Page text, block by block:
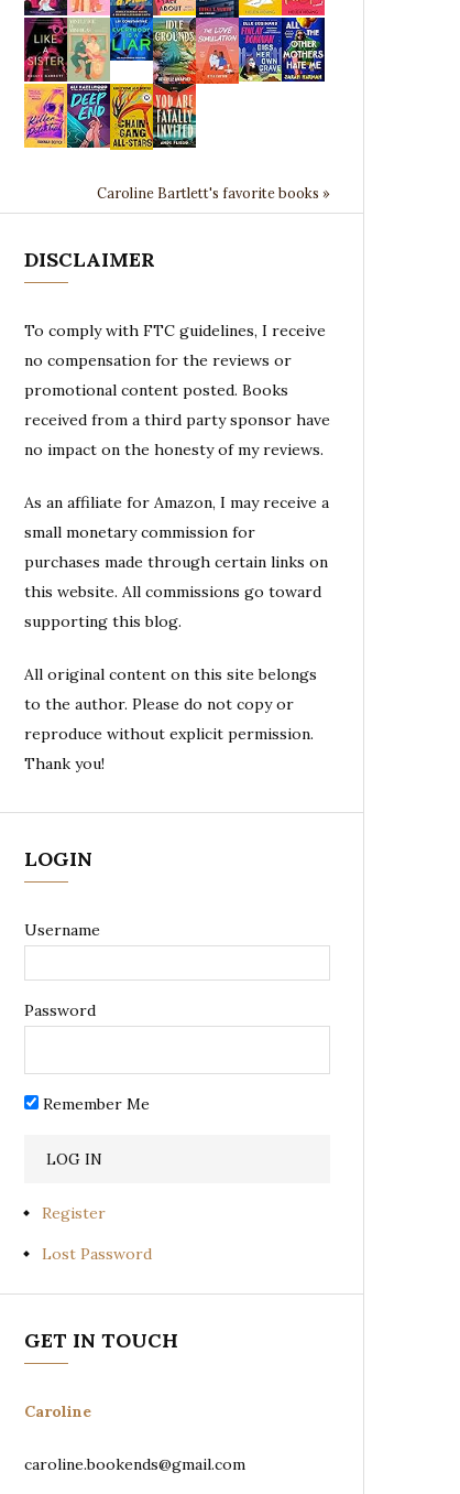
Caroline Bartlett's favorite books »
DISCLAIMER
To comply with FTC guidelines, I receive
no compensation for the reviews or
promotional content posted. Books
received from a third party sponsor have
no impact on the honesty of my reviews.
As an affiliate for Amazon, I may receive a
small monetary commission for
purchases made through certain links on
this website. All commissions go toward
supporting this blog.
All original content on this site belongs
to the author. Please do not copy or
reproduce without explicit permission.
Thank you!
LOGIN
Username
Password
Remember Me
Register
Lost Password
GET IN TOUCH
Caroline
caroline.bookends@gmail.com